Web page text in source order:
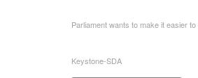
Parliament wants to make it easier
Keystone-SDA